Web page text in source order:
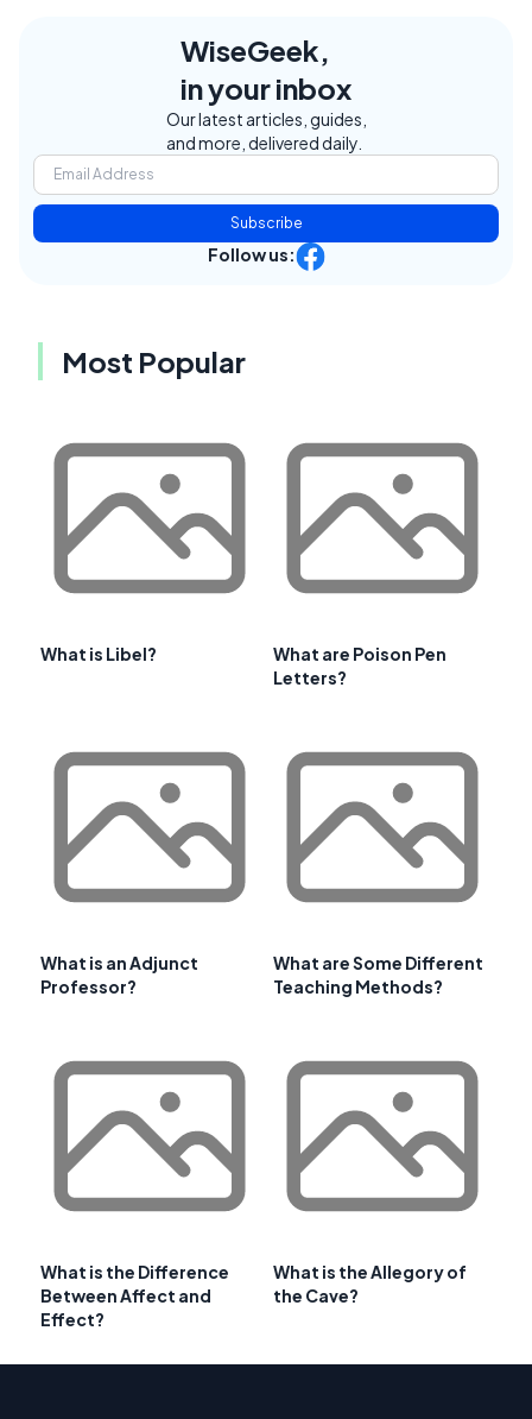
WiseGeek,
in your inbox
Our latest articles, guides,
and more, delivered daily.
Subscribe
Follow us:
Most Popular
What is Libel?
What are Poison Pen
Letters?
What is an Adjunct
Professor?
What are Some Different
Teaching Methods?
What is the Difference
Between Affect and
Effect?
What is the Allegory of
the Cave?